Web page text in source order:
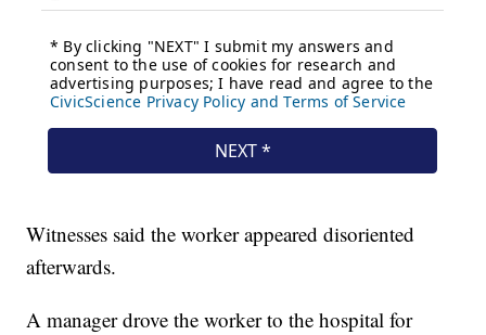
Witnesses said the worker appeared disoriented
afterwards.
A manager drove the worker to the hospital for